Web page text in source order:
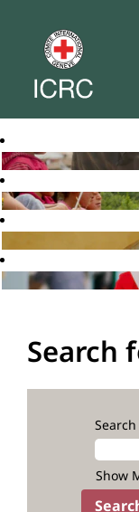
Search
Show